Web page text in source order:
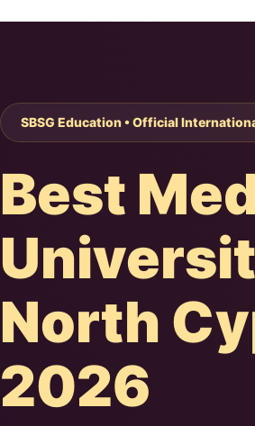
SBSG Education • Official
Best
North
2026